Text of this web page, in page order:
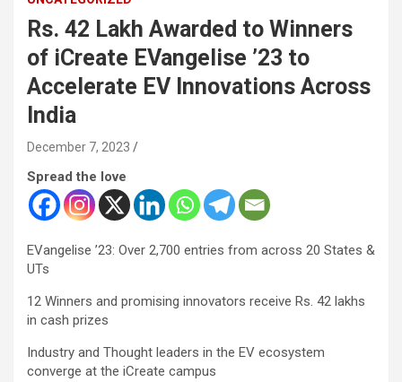
Rs. 42 Lakh Awarded to Winners
of iCreate EVangelise ’23 to
Accelerate EV Innovations Across
India
December 7, 2023
Spread the love
EVangelise ’23: Over 2,700 entries from across 20 States &
UTs
12 Winners and promising innovators receive Rs. 42 lakhs
in cash prizes
Industry and Thought leaders in the EV ecosystem
converge at the iCreate campus